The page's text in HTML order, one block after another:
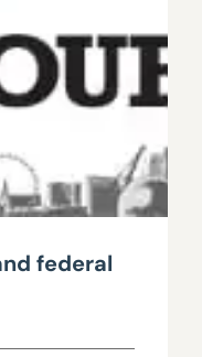
federal